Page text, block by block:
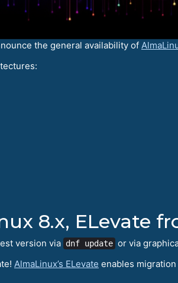
the general availability of
8.x, ELevate
version via dnf update or via
AlmaLinux’s ELevate enables